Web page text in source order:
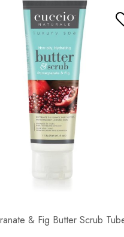
& Fig Butter Scrub